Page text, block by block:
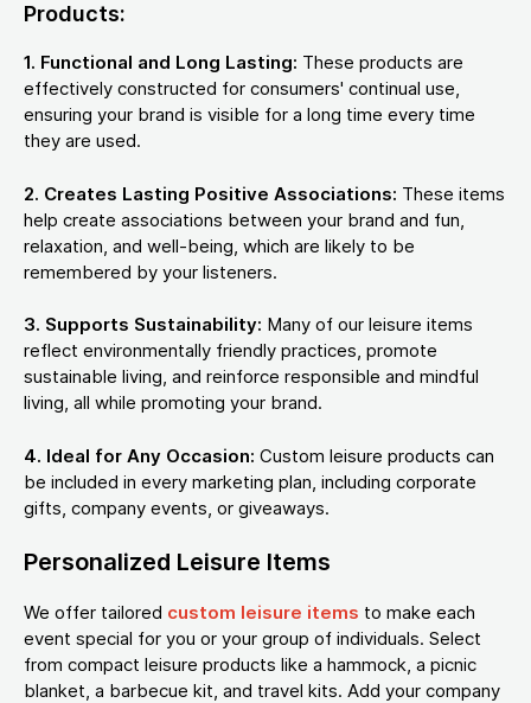
Products:
1. Functional and Long Lasting: These products are
effectively constructed for consumers' continual use,
ensuring your brand is visible for a long time every time
they are used.
2. Creates Lasting Positive Associations: These items
help create associations between your brand and fun,
relaxation, and well-being, which are likely to be
remembered by your listeners.
3. Supports Sustainability: Many of our leisure items
reflect environmentally friendly practices, promote
sustainable living, and reinforce responsible and mindful
living, all while promoting your brand.
4. Ideal for Any Occasion: Custom leisure products can
be included in every marketing plan, including corporate
gifts, company events, or giveaways.
Personalized Leisure Items
We offer tailored custom leisure items to make each
event special for you or your group of individuals. Select
from compact leisure products like a hammock, a picnic
blanket, a barbecue kit, and travel kits. Add your company